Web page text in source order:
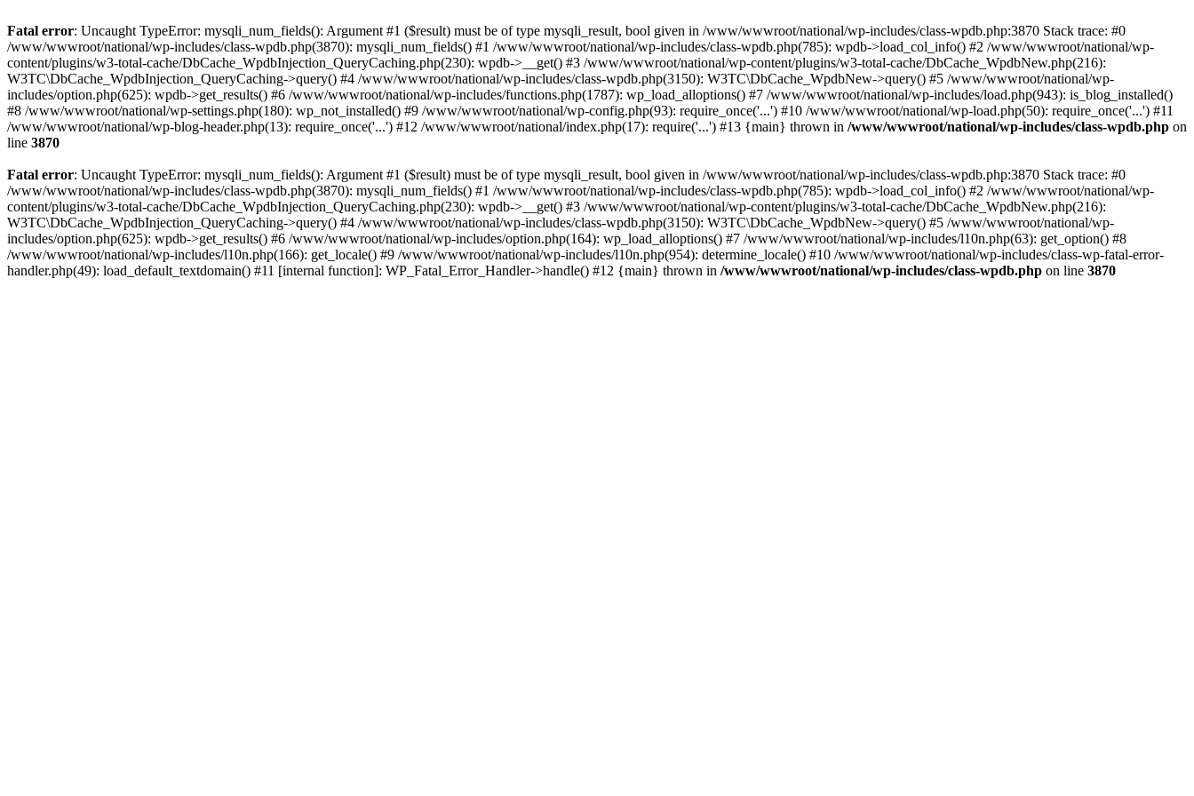
Fatal error: Uncaught TypeError: mysqli_num_fields(): Argument #1 ($result) must be of type mysqli_result, bool given in /www/wwwroot/national/wp-includes/class-wpdb.php:3870 Stack trace: #0
/www/wwwroot/national/wp-includes/class-wpdb.php(3870): mysqli_num_fields() #1 /www/wwwroot/national/wp-includes/class-wpdb.php(785): wpdb->load_col_info() #2 /www/wwwroot/national/wp-
content/plugins/w3-total-cache/DbCache_WpdbInjection_QueryCaching.php(230): wpdb->__get() #3 /www/wwwroot/national/wp-content/plugins/w3-total-cache/DbCache_WpdbNew.php(216):
W3TC\DbCache_WpdbInjection_QueryCaching->query() #4 /www/wwwroot/national/wp-includes/class-wpdb.php(3150): W3TC\DbCache_WpdbNew->query() #5 /www/wwwroot/national/wp-
includes/option.php(625): wpdb->get_results() #6 /www/wwwroot/national/wp-includes/functions.php(1787): wp_load_alloptions() #7 /www/wwwroot/national/wp-includes/load.php(943): is_blog_installed()
#8 /www/wwwroot/national/wp-settings.php(180): wp_not_installed() #9 /www/wwwroot/national/wp-config.php(93): require_once('...') #10 /www/wwwroot/national/wp-load.php(50): require_once('...') #11
/www/wwwroot/national/wp-blog-header.php(13): require_once('...') #12 /www/wwwroot/national/index.php(17): require('...') #13 {main} thrown in /www/wwwroot/national/wp-includes/class-wpdb.php on
line 3870
Fatal error: Uncaught TypeError: mysqli_num_fields(): Argument #1 ($result) must be of type mysqli_result, bool given in /www/wwwroot/national/wp-includes/class-wpdb.php:3870 Stack trace: #0
/www/wwwroot/national/wp-includes/class-wpdb.php(3870): mysqli_num_fields() #1 /www/wwwroot/national/wp-includes/class-wpdb.php(785): wpdb->load_col_info() #2 /www/wwwroot/national/wp-
content/plugins/w3-total-cache/DbCache_WpdbInjection_QueryCaching.php(230): wpdb->__get() #3 /www/wwwroot/national/wp-content/plugins/w3-total-cache/DbCache_WpdbNew.php(216):
W3TC\DbCache_WpdbInjection_QueryCaching->query() #4 /www/wwwroot/national/wp-includes/class-wpdb.php(3150): W3TC\DbCache_WpdbNew->query() #5 /www/wwwroot/national/wp-
includes/option.php(625): wpdb->get_results() #6 /www/wwwroot/national/wp-includes/option.php(164): wp_load_alloptions() #7 /www/wwwroot/national/wp-includes/l10n.php(63): get_option() #8
/www/wwwroot/national/wp-includes/l10n.php(166): get_locale() #9 /www/wwwroot/national/wp-includes/l10n.php(954): determine_locale() #10 /www/wwwroot/national/wp-includes/class-wp-fatal-error-
handler.php(49): load_default_textdomain() #11 [internal function]: WP_Fatal_Error_Handler->handle() #12 {main} thrown in /www/wwwroot/national/wp-includes/class-wpdb.php on line 3870